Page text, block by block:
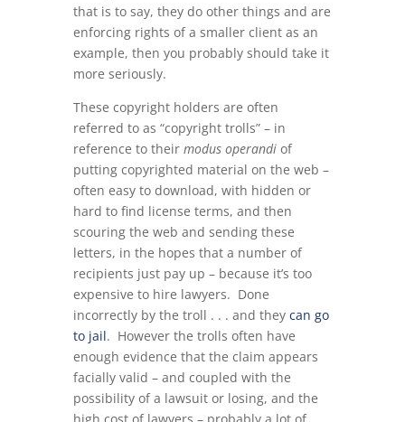
that is to say, they do other things and are
enforcing rights of a smaller client as an
example, then you probably should take it
more seriously.
These copyright holders are often
referred to as “copyright trolls” – in
reference to their modus operandiof
putting copyrighted material on the web –
often easy to download, with hidden or
hard to find license terms, and then
scouring the web and sending these
letters, in the hopes that a number of
recipients just pay up – because it’s too
expensive to hire lawyers. Done
incorrectly by the troll . . . and they can go
to jail. However the trolls often have
enough evidence that the claim appears
facially valid – and coupled with the
possibility of a lawsuit or losing, and the